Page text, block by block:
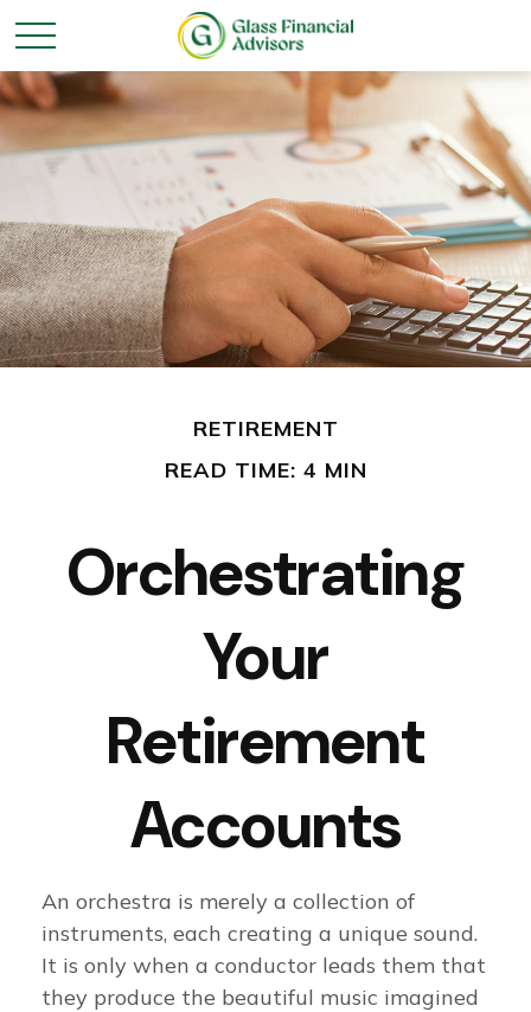
RETIREMENT
READ TIME: 4 MIN
Orchestrating
Your
Retirement
Accounts
An orchestra is merely a collection of
instruments, each creating a unique sound.
It is only when a conductor leads them that
they produce the beautiful music imagined